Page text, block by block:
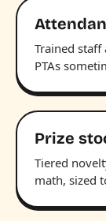
Trained staff
PTAs
Prize
Tiered
math, sized